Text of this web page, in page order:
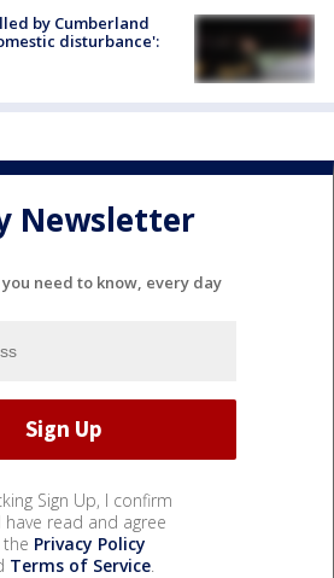
by Cumberland
disturbance':
Newsletter
need to know, every day
Sign Up, I confirm
have read and agree
Privacy Policy
Terms of Service.